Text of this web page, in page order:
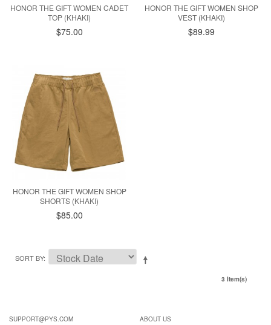
HONOR THE GIFT WOMEN CADET
TOP (KHAKI)
$75.00
HONOR THE GIFT WOMEN SHOP
VEST (KHAKI)
$89.99
HONOR THE GIFT WOMEN SHOP
SHORTS (KHAKI)
$85.00
SORT BY
3 Item(s)
SUPPORT@PYS.COM ABOUT US